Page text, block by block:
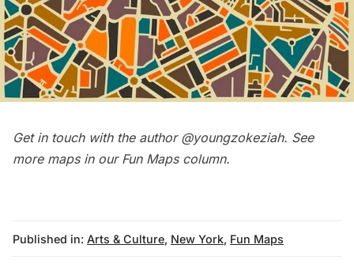
Get in touch with the author @youngzokeziah. See
more maps in our Fun Maps column.
Published in: Arts & Culture, New York, Fun Maps